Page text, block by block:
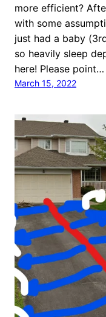
more efficient?
with some
just had a baby
so heavily sleep
here! Please point…
March 15, 2022